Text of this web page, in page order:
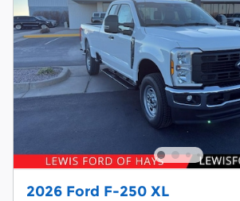
2026 Ford F-250 XL